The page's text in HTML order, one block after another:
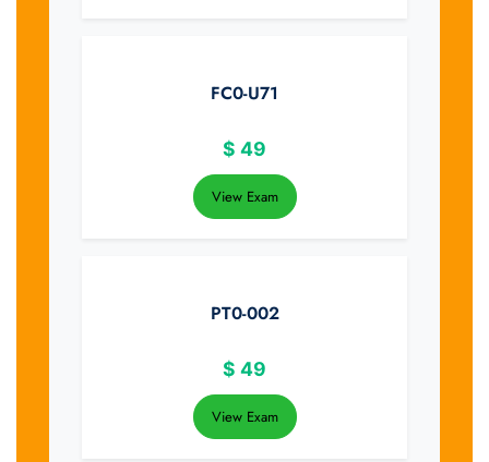
FC0-U71
$ 49
View Exam
PT0-002
$ 49
View Exam